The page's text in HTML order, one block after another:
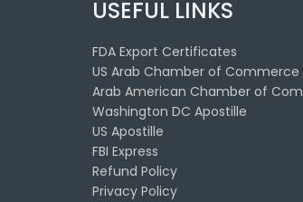
USEFUL LINKS
FDA Export Certificates
US Arab Chamber of Commerce
Arab American Chamber of
Washington DC Apostille
US Apostille
FBI Express
Refund Policy
Privacy Policy